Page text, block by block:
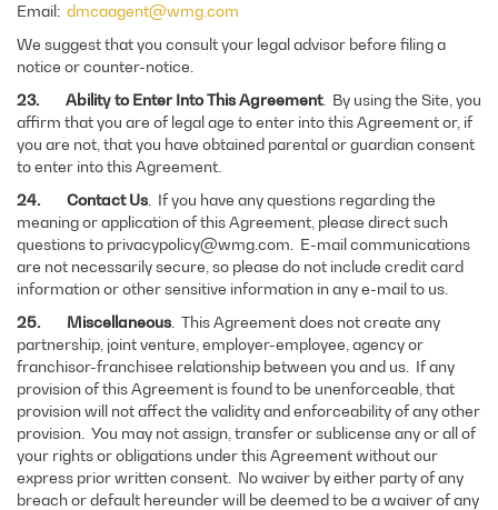
Email: dmcaagent@wmg.com
We suggest that you consult your legal advisor before filing a
notice or counter-notice.
23. Ability to Enter Into This Agreement. By using the Site, you
affirm that you are of legal age to enter into this Agreement or, if
you are not, that you have obtained parental or guardian consent
to enter into this Agreement.
24. Contact Us. If you have any questions regarding the
meaning or application of this Agreement, please direct such
questions to privacypolicy@wmg.com. E-mail communications
are not necessarily secure, so please do not include credit card
information or other sensitive information in any e-mail to us.
25. Miscellaneous. This Agreement does not create any
partnership, joint venture, employer-employee, agency or
franchisor-franchisee relationship between you and us. If any
provision of this Agreement is found to be unenforceable, that
provision will not affect the validity and enforceability of any other
provision. You may not assign, transfer or sublicense any or all of
your rights or obligations under this Agreement without our
express prior written consent. No waiver by either party of any
breach or default hereunder will be deemed to be a waiver of any